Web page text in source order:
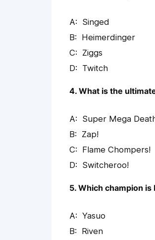
Singed
Heimerdinger
Ziggs
Twitch
4. What is the
Super Mega
Zap!
Flame Chompers!
Switcheroo!
5. Which champion is
Yasuo
Riven